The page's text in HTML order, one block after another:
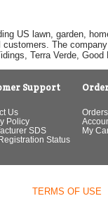
US lawn, garden,
The
Terra Verde,
Support
Us
Policy
SDS
Status
Orders
My
TERMS OF USE